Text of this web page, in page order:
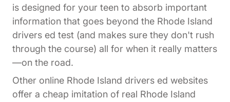
is designed for your teen to absorb important
information that goes beyond the Rhode Island
drivers ed test (and makes sure they don't rush
through the course) all for when it really matters
—on the road.
Other online Rhode Island drivers ed websites
offer a cheap imitation of real Rhode Island